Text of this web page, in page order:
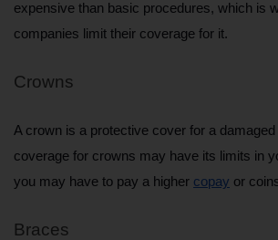
expensive than basic procedures, which is
companies limit their coverage for it.
Crowns
A crown is a protective cover for a
coverage for crowns may have its limits in
you may have to pay a higher copay or
Braces